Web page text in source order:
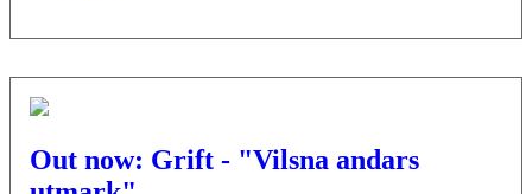
Out now: Grift - "Vilsna andars